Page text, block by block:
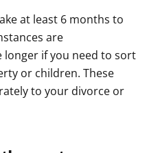
at least 6 months to
are
if you need to sort
or children. These
to your divorce or